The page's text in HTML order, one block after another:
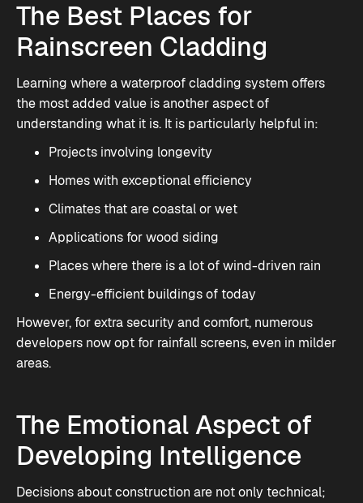
The Best Places for
Rainscreen Cladding
Learning where a waterproof cladding system offers
the most added value is another aspect of
understanding what it is. It is particularly helpful in:
Projects involving longevity
Homes with exceptional efficiency
Climates that are coastal or wet
Applications for wood siding
Places where there is a lot of wind-driven rain
Energy-efficient buildings of today
However, for extra security and comfort, numerous
developers now opt for rainfall screens, even in milder
areas.
The Emotional Aspect of
Developing Intelligence
Decisions about construction are not only technical;